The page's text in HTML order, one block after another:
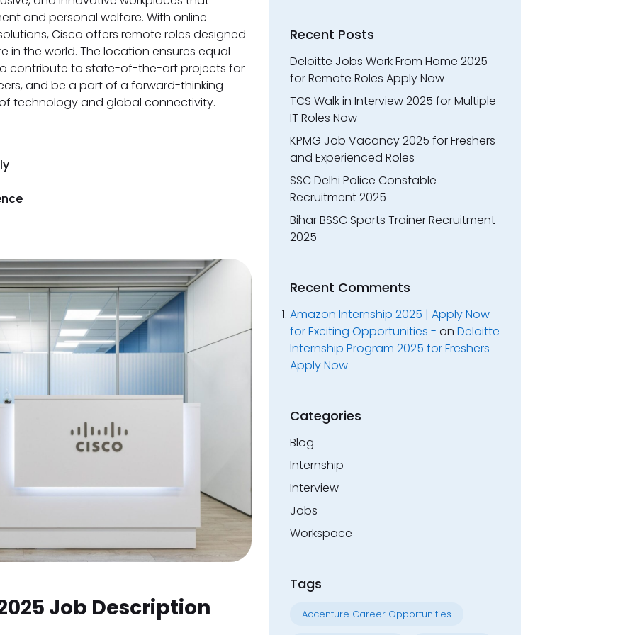
and personal welfare. With online
Cisco offers remote roles designed
in the world. The location ensures equal
contribute to state-of-the-art projects for
and be a part of a forward-thinking
technology and global connectivity.
Job Description
Recent Posts
Deloitte Jobs Work From Home 2025
for Remote Roles Apply Now
TCS Walk in Interview 2025 for Multiple
IT Roles Now
KPMG Job Vacancy 2025 for Freshers
and Experienced Roles
SSC Delhi Police Constable
Recruitment 2025
Bihar BSSC Sports Trainer Recruitment
2025
Recent Comments
Amazon Internship 2025 | Apply Now
for Exciting Opportunities - on Deloitte
Internship Program 2025 for Freshers
Apply Now
Categories
Blog
Internship
Interview
Jobs
Workspace
Tags
Accenture Career Opportunities